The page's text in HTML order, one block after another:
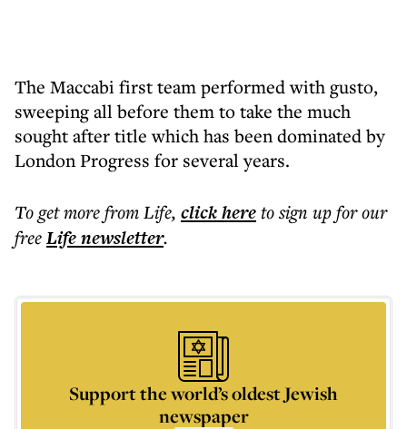
The Maccabi first team performed with gusto,
sweeping all before them to take the much
sought after title which has been dominated by
London Progress for several years.
To get morefrom Life, click hereto sign up for our
freeLifenewsletter.
Support the world’s oldest Jewish
newspaper